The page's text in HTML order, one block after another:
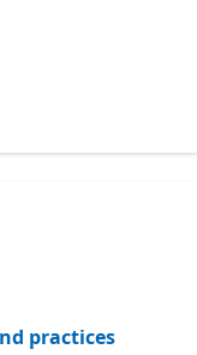
practices